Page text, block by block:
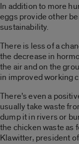
In addition to more
eggs provide other
sustainability.
There is less of a
the decrease in
the air and on the
in improved working
There’s even a
usually take waste
dump it in rivers or
the chicken waste as
Klawitter, president